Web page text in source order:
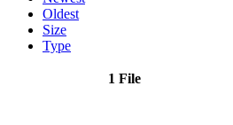
Oldest
Size
Type
1 File